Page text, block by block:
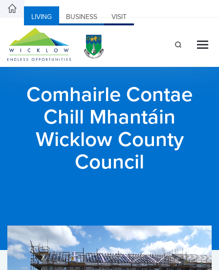
LIVING BUSINESS VISIT
Comhairle Contae
Chill Mhantáin
Wicklow County
Council